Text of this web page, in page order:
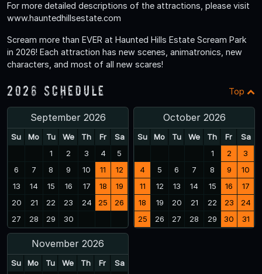
For more detailed descriptions of the attractions, please visit
www.hauntedhillsestate.com
Scream more than EVER at Haunted Hills Estate Scream Park
in 2026! Each attraction has new scenes, animatronics, new
characters, and most of all new scares!
2026 Schedule Top
September 2026
Su Mo Tu We Th Fr
Sa
1
2 3 4
5
6
7 8 9 10 11
12
13
14 15 16 17 18
19
20
21 22 23 24 25
26
27
28 29 30
October 2026
Su Mo Tu We Th Fr
Sa
1
2
3
4
5 6 7 8 9
10
11
12 13 14 15 16
17
18
19 20 21 22 23
24
25
26 27 28 29 30 31
November 2026
Su Mo Tu We Th Fr Sa